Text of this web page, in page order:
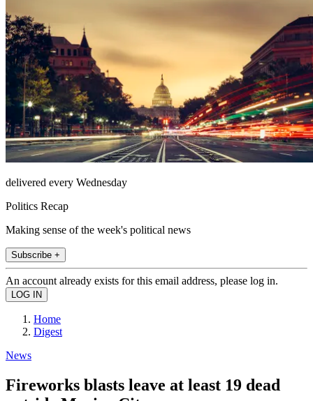
delivered every Wednesday
Politics Recap
Making sense of the week's political news
Subscribe +
An account already exists for this email address, please log in.
Home
Digest
News
Fireworks blasts leave at least 19 dead